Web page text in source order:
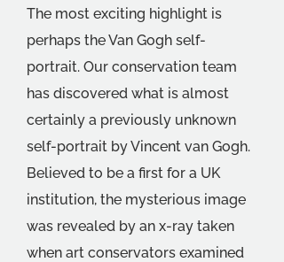
The most exciting highlight is
perhaps the Van Gogh self-
portrait. Our conservation team
has discovered what is almost
certainly a previously unknown
self-portrait by Vincent van Gogh.
Believed to be a first for a UK
institution, the mysterious image
was revealed by an x-ray taken
when art conservators examined